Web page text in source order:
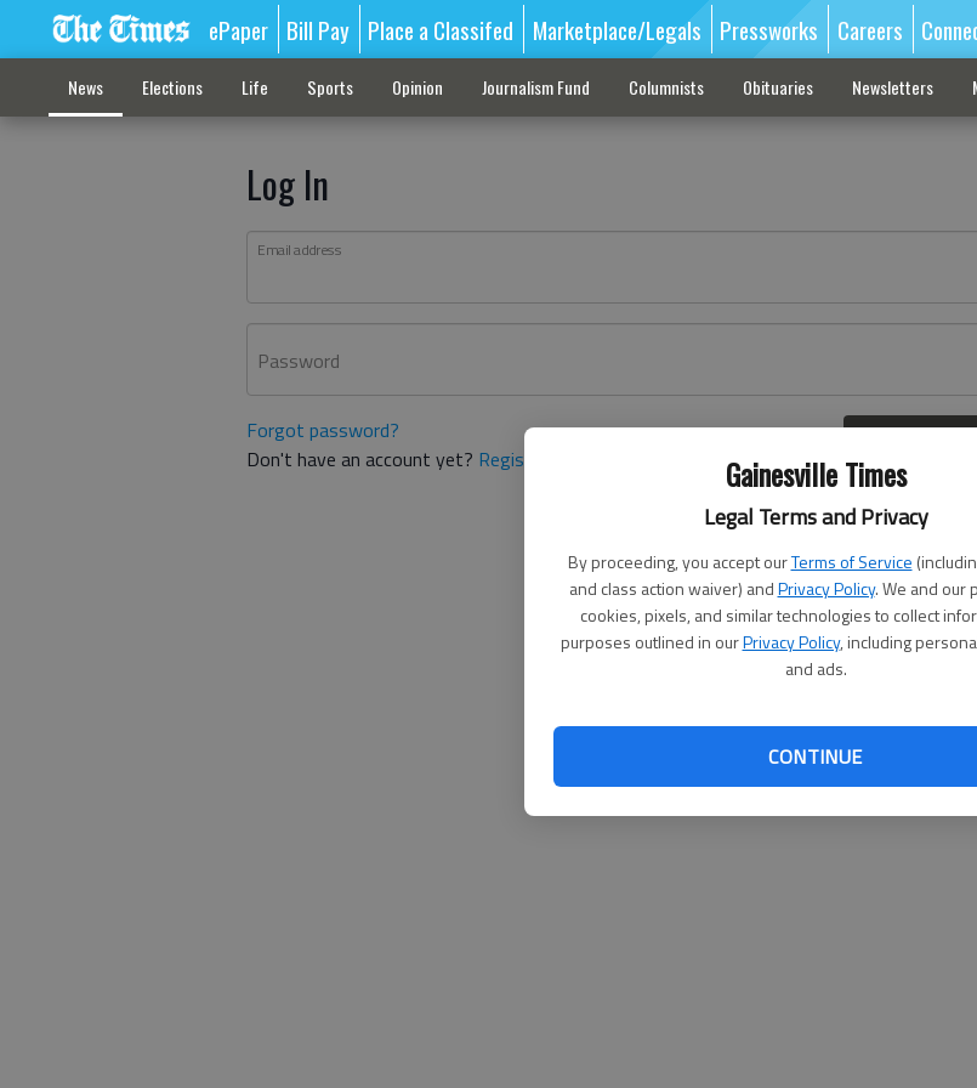
Gainesville Times
Legal Terms and Privacy
By proceeding, you accept ourTerms of Service
and class action waiver) andPrivacy Policy. We and our
cookies, pixels, and similar technologies to collect
purposes outlined in ourPrivacy Policy, including
and ads.
CONTINUE
ePaper Bill Pay Place a Classifed Marketplace/Legals Pressworks Careers
News Elections Life Sports Opinion Journalism Fund Columnists Obituaries Newsletters
Log In
Email address
Password
Forgot password?
Don't have an account yet? Register here